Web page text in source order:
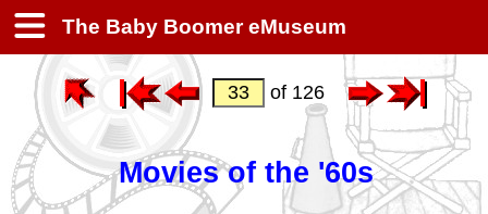
The Baby Boomer eMuseum
of 126
Movies of the '60s